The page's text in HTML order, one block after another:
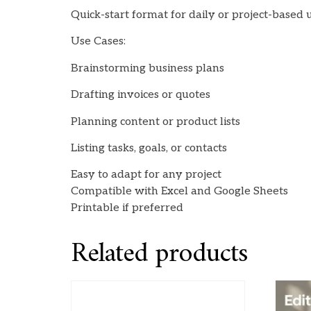
Quick-start format for daily or project-based
Use Cases:
Brainstorming business plans
Drafting invoices or quotes
Planning content or product lists
Listing tasks, goals, or contacts
Easy to adapt for any project
Compatible with Excel and Google Sheets
Printable if preferred
Related products